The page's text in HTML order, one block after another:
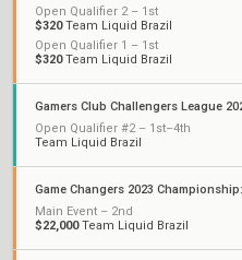
Open Qualifier 2 – 1st
$320Team Liquid Brazil
Open Qualifier 1 – 1st
$320Team Liquid Brazil
Open Qualifier #2 – 1st–4th
Team Liquid Brazil
Main Event – 2nd
$22,000Team Liquid Brazil